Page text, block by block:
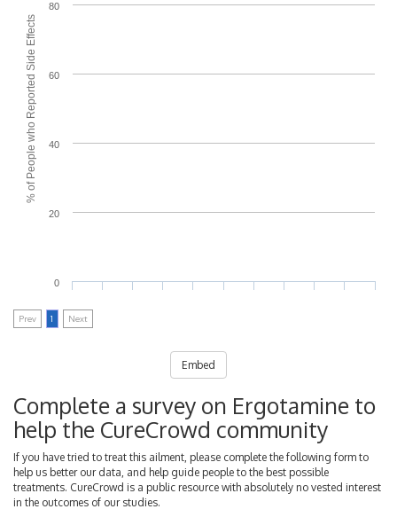
% of People who Reported Side Effects
0
20
40
60
80
Prev 1 Next
Embed
Complete a survey on Ergotamine to
help the CureCrowd community
If you have tried to treat this ailment, please complete the following form to
help us better our data, and help guide people to the best possible
treatments. CureCrowd is a public resource with absolutely no vested interest
in the outcomes of our studies.